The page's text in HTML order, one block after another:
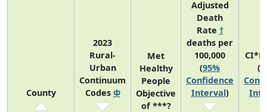
County
2023
Rural-
Urban
Continuum
Codes Φ
Met
Healthy
People
Objective
of ***?
Adjusted
Death
Rate †
deaths per
100,000
(95%
Confidence
Interval)
(